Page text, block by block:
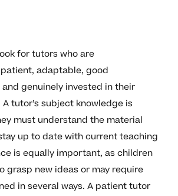
for tutors who are
adaptable, good
genuinely invested in their
tutor’s subject knowledge is
must understand the material
up to date with current teaching
is equally important, as children
grasp new ideas or may require
in several ways. A patient tutor